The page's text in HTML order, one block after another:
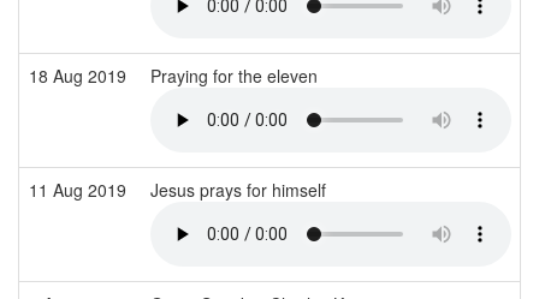
18 Aug 2019 Praying for the eleven
11 Aug 2019 Jesus prays for himself